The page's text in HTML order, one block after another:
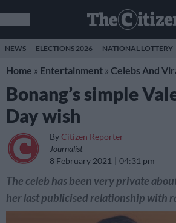
NEWS ELECTIONS 2026 NATIONAL LOTTERY
Home » Entertainment » Celebs And
Bonang’s simple
Day wish
By Citizen Reporter
Journalist
8 February 2021
04:31 pm
The celeb has been very private
her last publicised relationship with